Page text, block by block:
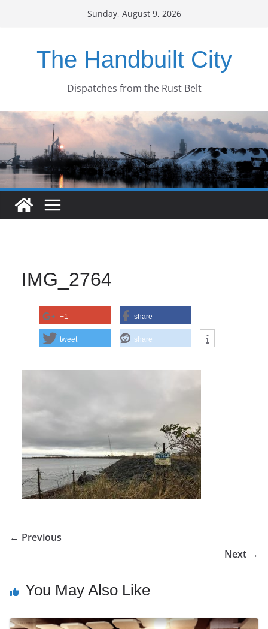
Sunday, August 9, 2026
The Handbuilt City
Dispatches from the Rust Belt
IMG_2764
+1 share
tweet share
← Previous
Next →
You May Also Like